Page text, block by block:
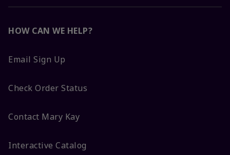
HOW CAN WE HELP?
Email Sign Up
Check Order Status
Contact Mary Kay
Interactive Catalog